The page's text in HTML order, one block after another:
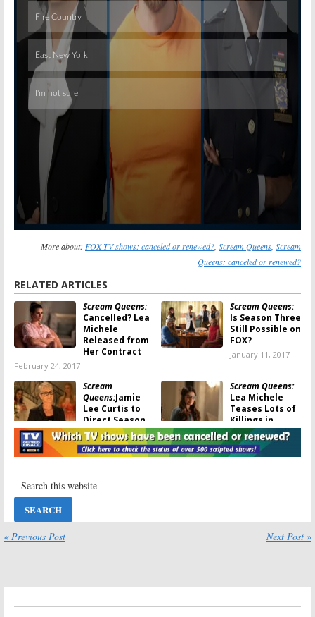
More about: FOX TV shows: canceled or renewed? Scream Queens Scream
Queens: canceled or renewed?
RELATED ARTICLES
Scream Queens:
Cancelled? Lea
Michele
Released from
Her Contract
February 24, 2017
Scream Queens:
Is Season Three
Still Possible on
FOX?
January 11, 2017
Scream
Queens:Jamie
Lee Curtis to
Direct Season
Two Episode
September 26, 2016
Scream Queens:
Lea Michele
Teases Lots of
Killings in
Season Two
September 20, 2016
Teases Her
August 18, 2016
Season Two Trailer
Video Teaser
July 29, 2016
from Season
« Previous Post Next Post »